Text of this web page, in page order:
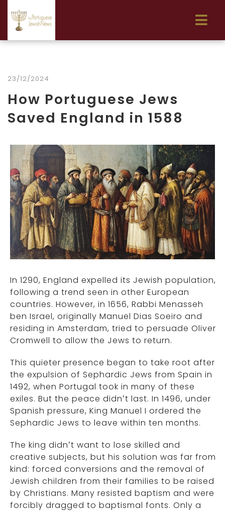
23/12/2024
How Portuguese Jews
Saved England in 1588
In 1290, England expelled its Jewish population,
following a trend seen in other European
countries. However, in 1656, Rabbi Menasseh
ben Israel, originally Manuel Dias Soeiro and
residing in Amsterdam, tried to persuade Oliver
Cromwell to allow the Jews to return.
This quieter presence began to take root after
the expulsion of Sephardic Jews from Spain in
1492, when Portugal took in many of these
exiles. But the peace didn’t last. In 1496, under
Spanish pressure, King Manuel I ordered the
Sephardic Jews to leave within ten months.
The king didn’t want to lose skilled and
creative subjects, but his solution was far from
kind: forced conversions and the removal of
Jewish children from their families to be raised
by Christians. Many resisted baptism and were
forcibly dragged to baptismal fonts. Only a